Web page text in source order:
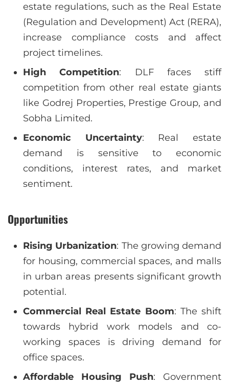
estate regulations, such as the Real Estate
(Regulation and Development) Act (RERA),
increase compliance costs and affect
project timelines.
High Competition: DLF faces stiff
competition from other real estate giants
like Godrej Properties, Prestige Group, and
Sobha Limited.
Economic Uncertainty: Real estate
demand is sensitive to economic
conditions, interest rates, and market
sentiment.
Opportunities
Rising Urbanization: The growing demand
for housing, commercial spaces, and malls
in urban areas presents significant growth
potential.
Commercial Real Estate Boom: The shift
towards hybrid work models and co-
working spaces is driving demand for
office spaces.
Affordable Housing Push: Government